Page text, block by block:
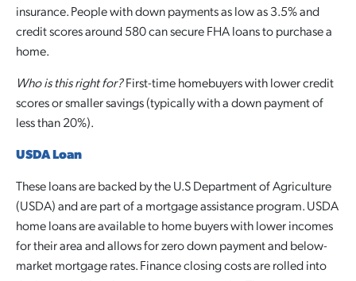
insurance. People with down payments as low as 3.5% and
credit scores around 580 can secure FHA loans to purchase a
home.
Who is this right for?First-time homebuyers with lower credit
scores or smaller savings (typically with a down payment of
less than 20%).
USDA Loan
These loans are backed by the U.S Department of Agriculture
(USDA) and are part of a mortgage assistance program. USDA
home loans are available to home buyers with lower incomes
for their area and allows for zero down payment and below-
market mortgage rates. Finance closing costs are rolled into